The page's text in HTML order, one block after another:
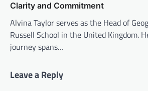
Clarity and Commitment
Alvina Taylor serves as the Head of
Russell School in the United Kingdom.
journey spans…
Leave a Reply